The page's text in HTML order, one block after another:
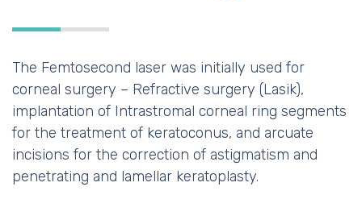
The Femtosecond laser was initially used for
corneal surgery – Refractive surgery (Lasik),
implantation of Intrastromal corneal ring segments
for the treatment of keratoconus, and arcuate
incisions for the correction of astigmatism and
penetrating and lamellar keratoplasty.